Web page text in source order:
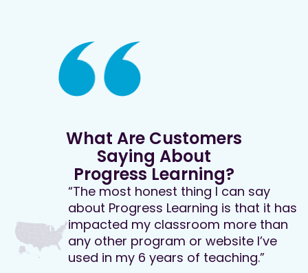
What Are Customers
Saying About
Progress Learning?
“The most honest thing I can say
about Progress Learning is that it has
impacted my classroom more than
any other program or website I’ve
used in my 6 years of teaching.”